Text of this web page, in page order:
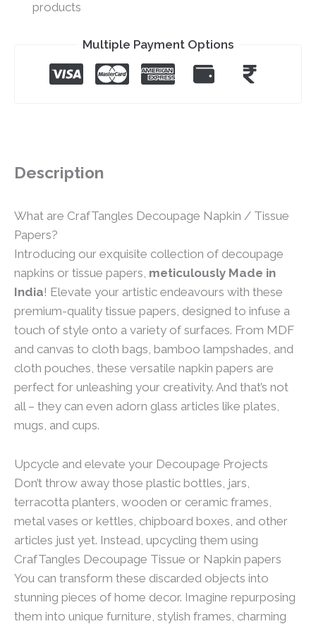
products
Multiple Payment Options
Description
What are CrafTangles Decoupage Napkin / Tissue
Papers?
Introducing our exquisite collection of decoupage
napkins or tissue papers, meticulously Made in
India! Elevate your artistic endeavours with these
premium-quality tissue papers, designed to infuse a
touch of style onto a variety of surfaces. From MDF
and canvas to cloth bags, bamboo lampshades, and
cloth pouches, these versatile napkin papers are
perfect for unleashing your creativity. And that’s not
all – they can even adorn glass articles like plates,
mugs, and cups.
Upcycle and elevate your Decoupage Projects
Don’t throw away those plastic bottles, jars,
terracotta planters, wooden or ceramic frames,
metal vases or kettles, chipboard boxes, and other
articles just yet. Instead, upcycling them using
CrafTangles Decoupage Tissue or Napkin papers
You can transform these discarded objects into
stunning pieces of home decor. Imagine repurposing
them into unique furniture, stylish frames, charming